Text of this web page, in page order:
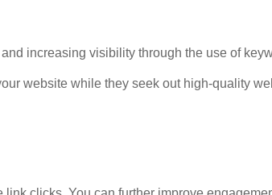
increasing visibility through the use of
website while they seek out high-quality